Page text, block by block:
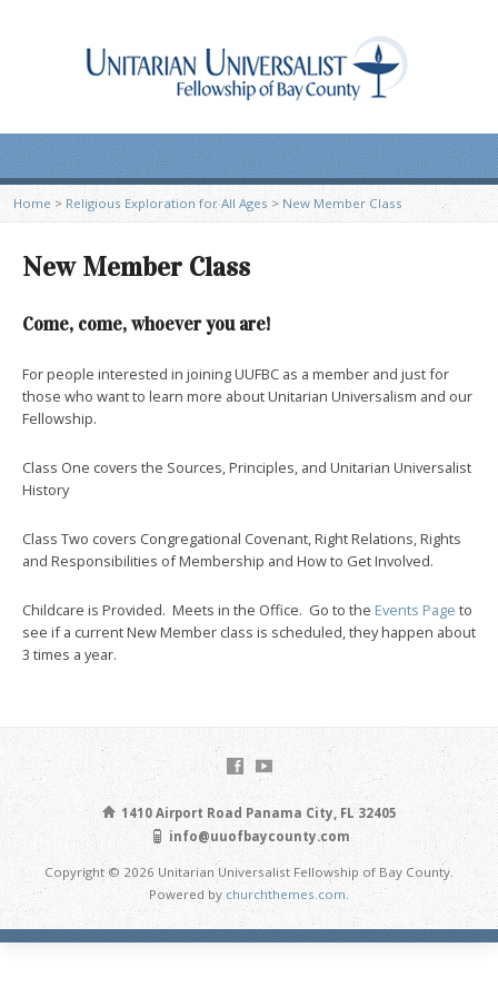
Home > Religious Exploration for All Ages > New Member Class
New Member Class
Come, come, whoever you are!
For people interested in joining UUFBC as a member and just for
those who want to learn more about Unitarian Universalism and our
Fellowship.
Class One covers the Sources, Principles, and Unitarian Universalist
History
Class Two covers Congregational Covenant, Right Relations, Rights
and Responsibilities of Membership and How to Get Involved.
Childcare is Provided. Meets in the Office. Go to the Events Page to
see if a current New Member class is scheduled, they happen about
3 times a year.
1410 Airport Road Panama City, FL 32405
info@uuofbaycounty.com
Copyright © 2026 Unitarian Universalist Fellowship of Bay County.
Powered bychurchthemes.com.